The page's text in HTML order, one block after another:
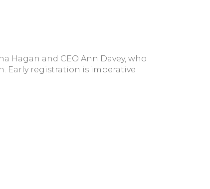
Hagan and CEO Ann Davey, who
Early registration is imperative